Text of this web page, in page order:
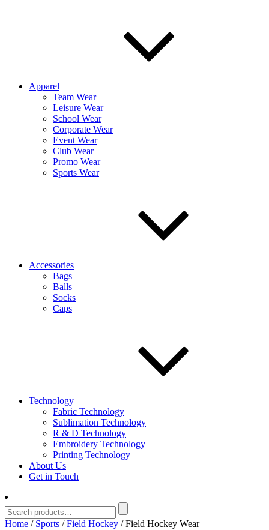
Apparel
Team Wear
Leisure Wear
School Wear
Corporate Wear
Event Wear
Club Wear
Promo Wear
Sports Wear
Accessories
Bags
Balls
Socks
Caps
Technology
Fabric Technology
Sublimation Technology
R & D Technology
Embroidery Technology
Printing Technology
About Us
Get in Touch
Home / Sports /Field Hockey / Field Hockey Wear